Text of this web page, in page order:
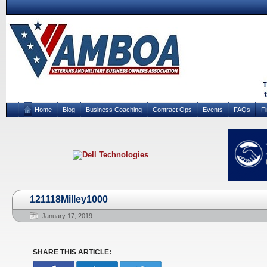
Home Blog Business Coaching Contract Ops Events FAQs
121118Milley1000
January 17, 2019
SHARE THIS ARTICLE: